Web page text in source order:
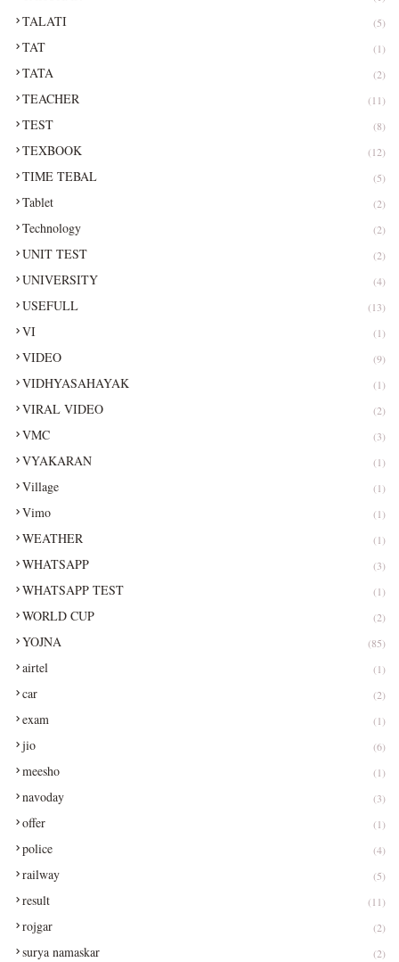
TALATI (5)
TAT (1)
TATA (2)
TEACHER (11)
TEST (8)
TEXBOOK (12)
TIME TEBAL (5)
Tablet (2)
Technology (2)
UNIT TEST (2)
UNIVERSITY (4)
USEFULL (13)
VI (1)
VIDEO (9)
VIDHYASAHAYAK (1)
VIRAL VIDEO (2)
VMC (3)
VYAKARAN (1)
Village (1)
Vimo (1)
WEATHER (1)
WHATSAPP (3)
WHATSAPP TEST (1)
WORLD CUP (2)
YOJNA (85)
airtel (1)
car (2)
exam (1)
jio (6)
meesho (1)
navoday (3)
offer (1)
police (4)
railway (5)
result (11)
rojgar (2)
surya namaskar (2)